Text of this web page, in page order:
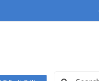
Search